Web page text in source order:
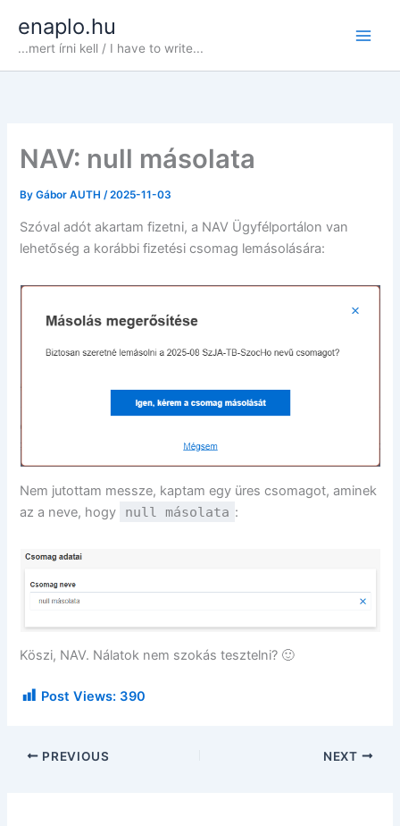
content
enaplo.hu
...mert írni kell / I have to write...
NAV: null másolata
ByGábor AUTH/2025-11-03
Szóval adót akartam fizetni, a NAV Ügyfélportálon van
lehetőség a korábbi fizetési csomag lemásolására:
Nem jutottam messze, kaptam egy üres csomagot, aminek
az a neve, hogy
null másolata :
Köszi, NAV. Nálatok nem szokás tesztelni? 🙂
Post Views: 390
PREVIOUS NEXT